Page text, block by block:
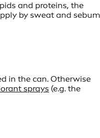
and proteins, the
by sweat and sebum
in the can. Otherwise
sprays (e.g. the